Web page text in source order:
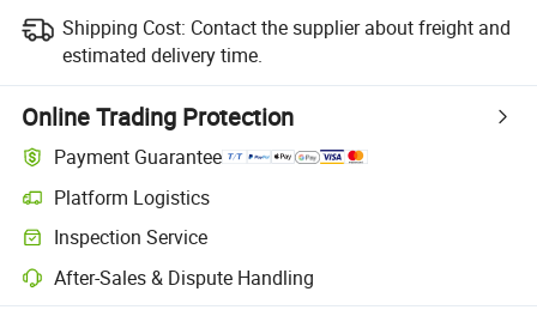
Shipping Cost: Contact the supplier about freight and
estimated delivery time.
Online Trading Protection
Payment Guarantee
Platform Logistics
Inspection Service
After-Sales & Dispute Handling